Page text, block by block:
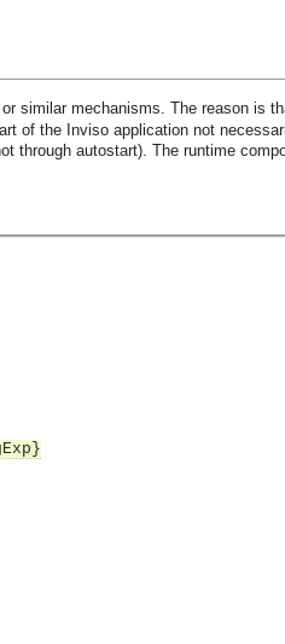
similar mechanisms. The reason is
of the Inviso application not
autostart). The runtime